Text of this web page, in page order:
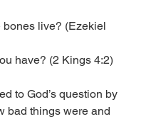
bones live? (Ezekiel
have? (2 Kings 4:2)
to God’s question by
bad things were and